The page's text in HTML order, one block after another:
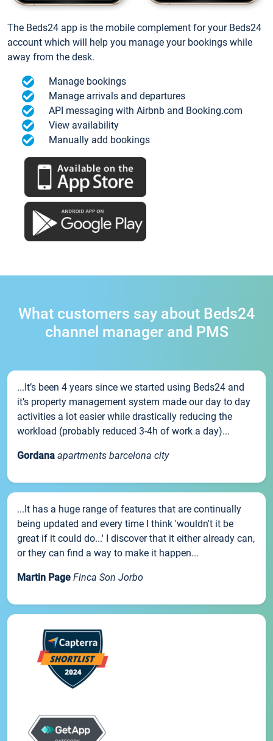
The Beds24 app is the mobile complement for your Beds24
account which will help you manage your bookings while
away from the desk.
Manage bookings
Manage arrivals and departures
API messaging with Airbnb and Booking.com
View availability
Manually add bookings
What customers say about Beds24
channel manager and PMS
...It’s been 4 years since we started using Beds24 and
it’s property management system made our day to day
activities a lot easier while drastically reducing the
workload (probably reduced 3-4h of work a day)...
Gordana apartments barcelona city
...It has a huge range of features that are continually
being updated and every time I think 'wouldn't it be
great if it could do...' I discover that it either already can,
or they can find a way to make it happen...
Martin Page Finca Son Jorbo